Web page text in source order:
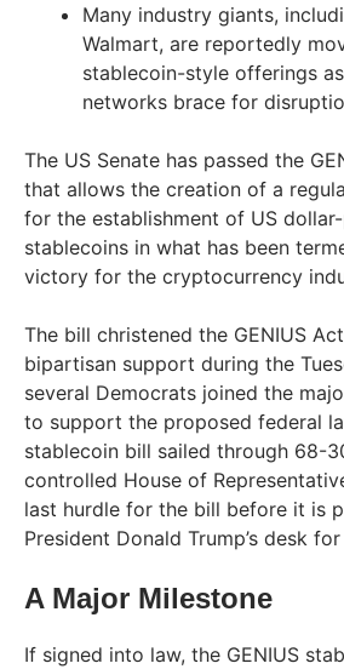
Many industry giants,
Walmart, are reportedly
stablecoin-style offerings
networks brace for
The US Senate has passed the
that allows the creation of a
for the establishment of US
stablecoins in what has been
victory for the cryptocurrency
The bill christened the GENIUS
bipartisan support during the
several Democrats joined the
to support the proposed federal
stablecoin bill sailed through 68-
controlled House of
last hurdle for the bill before it is
President Donald Trump’s desk
A Major Milestone
If signed into law, the GENIUS